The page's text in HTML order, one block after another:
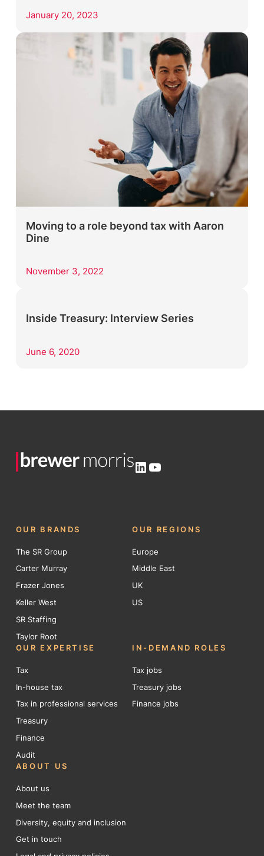
January 20, 2023
Moving to a role beyond tax with Aaron
Dine
November 3, 2022
Inside Treasury: Interview Series
June 6, 2020
LinkedIn
YouTube
OUR BRANDS
The SR Group
Carter Murray
Frazer Jones
Keller West
SR Staffing
Taylor Root
OUR REGIONS
Europe
Middle East
UK
US
OUR EXPERTISE
Tax
In-house tax
Tax in professional services
Treasury
Finance
Audit
IN-DEMAND ROLES
Tax jobs
Treasury jobs
Finance jobs
ABOUT US
About us
Meet the team
Diversity, equity and inclusion
Get in touch